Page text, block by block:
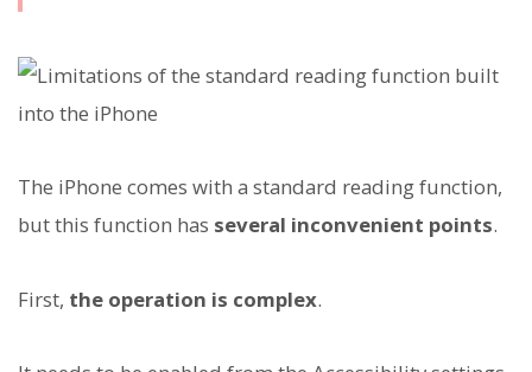
The iPhone comes with a standard reading function,
but this function has several inconvenient points.
First, the operation is complex.